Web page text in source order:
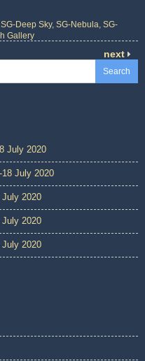
SG-Deep Sky, SG-Nebula SG-
Gallery
next
Search
July 2020
July 2020
2020
2020
2020